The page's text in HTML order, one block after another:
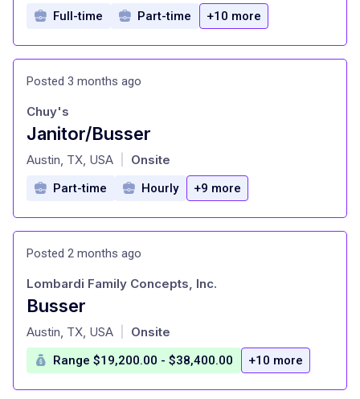
Full-time Part-time +10 more
Posted 3 months ago
Janitor/Busser
at
Chuy's
Austin, TX, USA Onsite
Part-time Hourly +9 more
Posted 2 months ago
Busser
at
Lombardi Family Concepts, Inc.
Austin, TX, USA Onsite
Range $19,200.00 - $38,400.00 +10 more